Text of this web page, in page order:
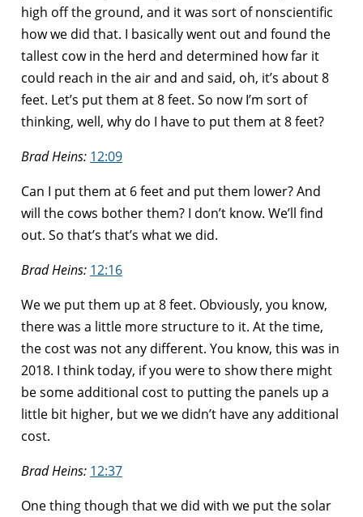
high off the ground, and it was sort of nonscientific
how we did that. I basically went out and found the
tallest cow in the herd and determined how far it
could reach in the air and and said, oh, it’s about 8
feet. Let’s put them at 8 feet. So now I’m sort of
thinking, well, why do I have to put them at 8 feet?
Brad Heins: 12:09
Can I put them at 6 feet and put them lower? And
will the cows bother them? I don’t know. We’ll find
out. So that’s that’s what we did.
Brad Heins: 12:16
We we put them up at 8 feet. Obviously, you know,
there was a little more structure to it. At the time,
the cost was not any different. You know, this was in
2018. I think today, if you were to show there might
be some additional cost to putting the panels up a
little bit higher, but we we didn’t have any additional
cost.
Brad Heins: 12:37
One thing though that we did with we put the solar